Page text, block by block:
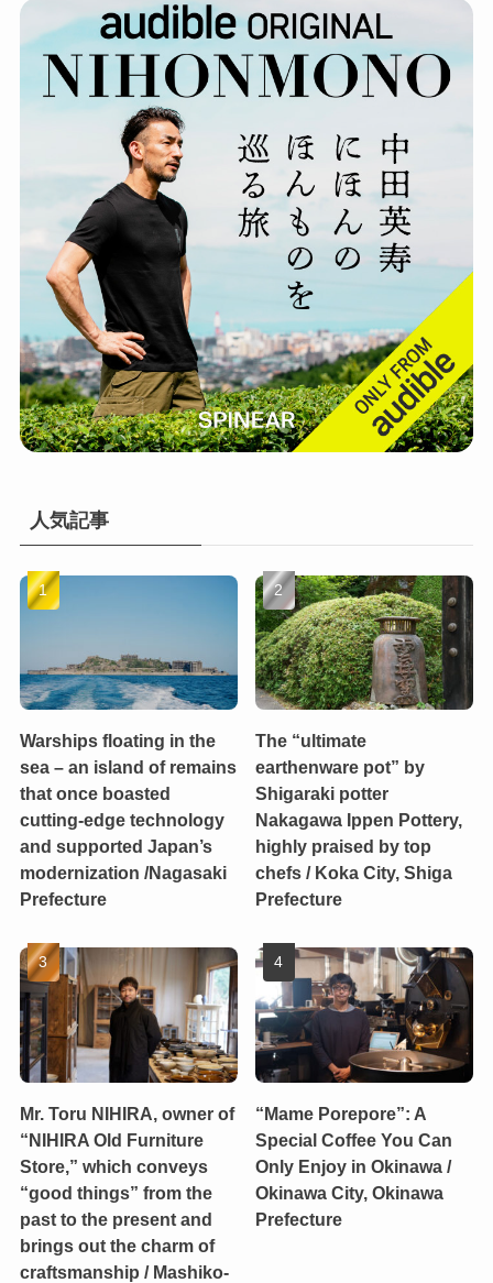
人気記事
Warships floating in the
sea – an island of remains
that once boasted
cutting-edge technology
and supported Japan’s
modernization /Nagasaki
Prefecture
The “ultimate
earthenware pot” by
Shigaraki potter
Nakagawa Ippen Pottery,
highly praised by top
chefs / Koka City, Shiga
Prefecture
Mr. Toru NIHIRA, owner of
“NIHIRA Old Furniture
Store,” which conveys
“good things” from the
past to the present and
brings out the charm of
craftsmanship / Mashiko-
“Mame Porepore”: A
Special Coffee You Can
Only Enjoy in Okinawa /
Okinawa City, Okinawa
Prefecture